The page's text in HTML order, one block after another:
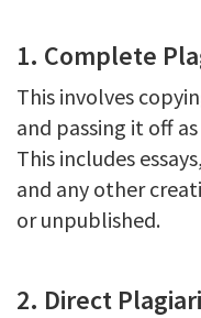
1. Complete
This involves
and passing it off
This includes
and any other
or unpublished.
2. Direct